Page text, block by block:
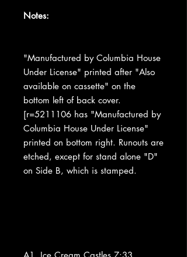
Notes:
"Manufactured by Columbia House
Under License" printed after "Also
available on cassette" on the
bottom left of back cover.
[r=5211106 has "Manufactured by
Columbia House Under License"
printed on bottom right. Runouts are
etched, except for stand alone "D"
on Side B, which is stamped.
A1. Ice Cream Castles 7:33